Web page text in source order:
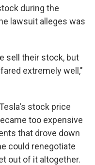
during the
lawsuit alleges was
sell their stock, but
extremely well,"
stock price
too expensive
that drove down
could renegotiate
out of it altogether.